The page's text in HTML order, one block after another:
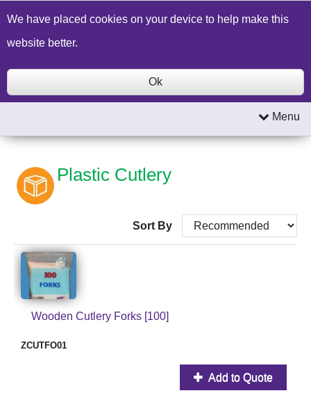
Build a Price Quote Contact Us Search
Menu
Plastic Cutlery
Sort By
Wooden Cutlery Forks [100]
ZCUTFO01
Add to Quote
We have placed cookies on your device to help make this
website better.
Ok